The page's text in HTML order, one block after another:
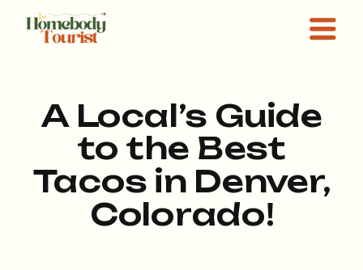
A Local’s Guide
to the Best
Tacos in Denver,
Colorado!